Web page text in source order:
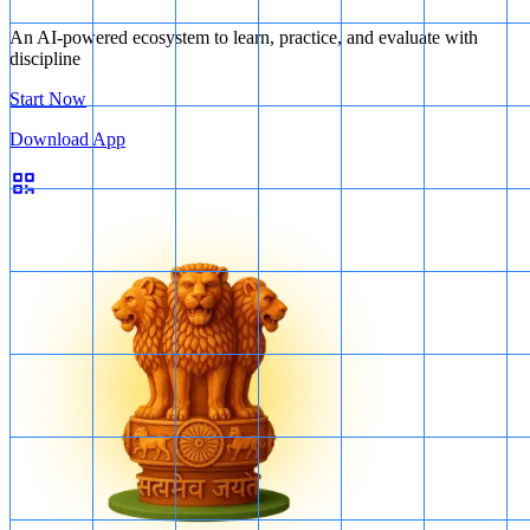
An AI-powered ecosystem to learn, practice, and evaluate with
discipline
Start Now
Download App